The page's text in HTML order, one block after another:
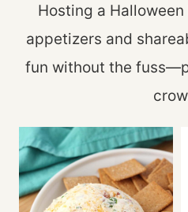
Hosting a
appetizers and
fun without the